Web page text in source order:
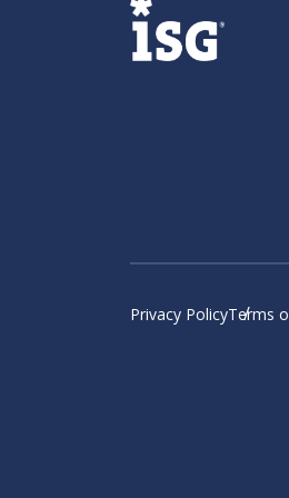
Privacy PolicyTerms